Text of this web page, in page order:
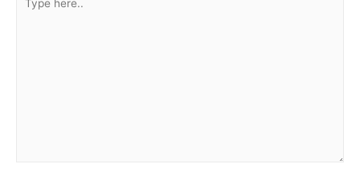
here..